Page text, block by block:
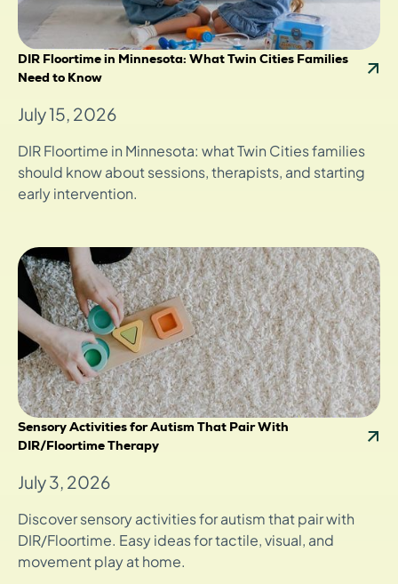
DIR Floortime in Minnesota: What Twin Cities Families
Need to Know
July 15, 2026
DIR Floortime in Minnesota: what Twin Cities families
should know about sessions, therapists, and starting
early intervention.
Sensory Activities for Autism That Pair With
DIR/Floortime Therapy
July 3, 2026
Discover sensory activities for autism that pair with
DIR/Floortime. Easy ideas for tactile, visual, and
movement play at home.